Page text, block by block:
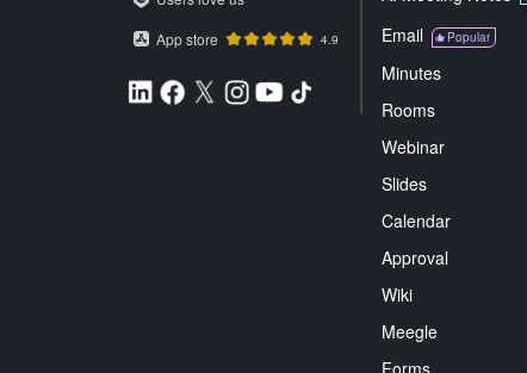
App store
4.9 Email Popular
Minutes
Rooms
Webinar
Slides
Calendar
Approval
Wiki
Meegle
Forms